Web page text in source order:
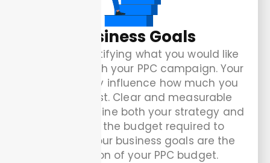
Business Goals
Start by identifying what you would like
to achieve with your PPC campaign. Your
goals directly influence how much you
should invest. Clear and measurable
goals help define both your strategy and
the size of the budget required to
support it. Your business goals are the
foundation of your PPC budget.